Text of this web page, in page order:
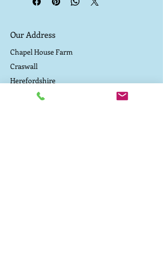
thrive on a natural diet of wild
minerals from the soil. They happily
eat our heritage organic bran, a by
product of our flour milling and
organic pulses grown on the farm.
They are never fed any soya or
cereal concentrate. As a result the
meat is high in omega 3 fatty acids
Our Address
Chapel House Farm
Craswall
Herefordshire
Contact Us